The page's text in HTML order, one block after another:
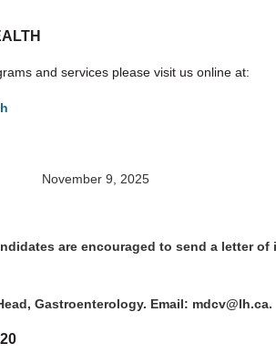
and services please visit us online at:
November 9, 2025
are encouraged to send a letter
Gastroenterology. Email: mdcv@lh.ca.